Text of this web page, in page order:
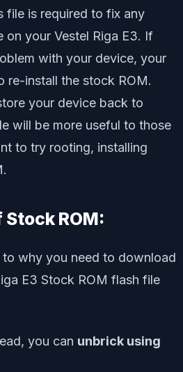
file is required to fix any
on your Vestel Riga E3. If
with your device, your
re-install the stock ROM.
your device back to
will be more useful to those
to try rooting, installing
ROM:
to why you need to download
E3 Stock ROM flash file
you can unbrick using